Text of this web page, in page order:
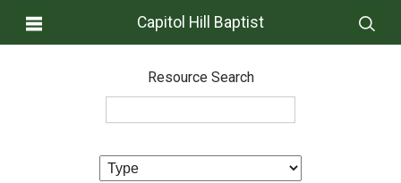
Capitol Hill Baptist
Resource Search